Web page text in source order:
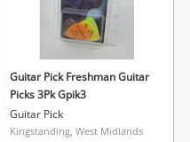
Guitar Pick Freshman Guitar
Picks 3Pk Gpik3
Guitar Pick
Kingstanding, West Midlands